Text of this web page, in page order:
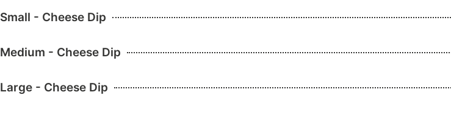
Small - Cheese Dip
Medium - Cheese Dip
Large - Cheese Dip